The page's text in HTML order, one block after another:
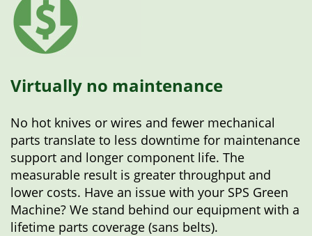
Virtually no maintenance
No hot knives or wires and fewer mechanical
parts translate to less downtime for maintenance
support and longer component life. The
measurable result is greater throughput and
lower costs. Have an issue with your SPS Green
Machine? We stand behind our equipment with a
lifetime parts coverage (sans belts).